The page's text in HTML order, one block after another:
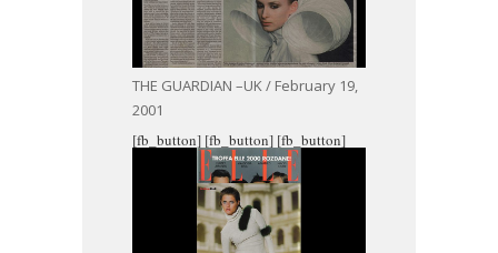
THE GUARDIAN –UK / February 19,
2001
[fb_button] [fb_button] [fb_button]